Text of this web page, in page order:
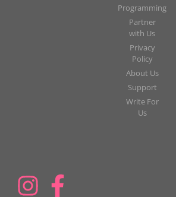
Programming
Partner
with Us
Privacy
Policy
About Us
Support
Write For
Us